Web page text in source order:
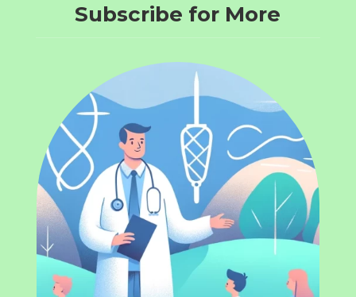
Subscribe for More